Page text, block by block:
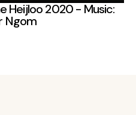
Heijloo 2020 - Music:
Ngom